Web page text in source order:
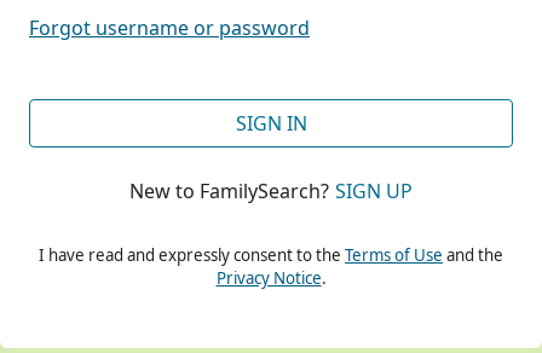
Forgot username or password
SIGN IN
New to FamilySearch? SIGN UP
I have read and expressly consent to the Terms of Use and the
Privacy Notice.